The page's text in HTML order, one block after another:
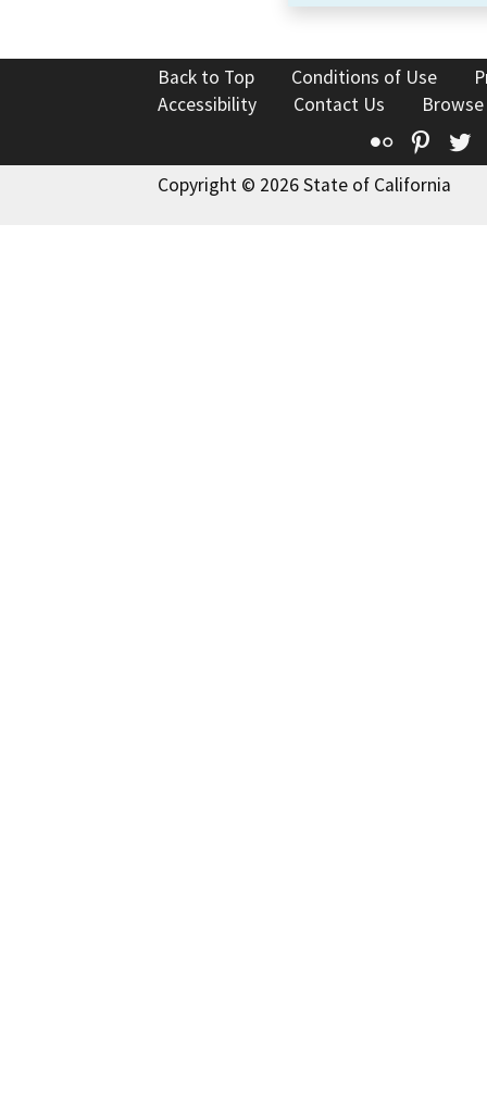
Back to Top Conditions of Use
Accessibility
Contact Us
Flickr
Copyright © 2026 State of California